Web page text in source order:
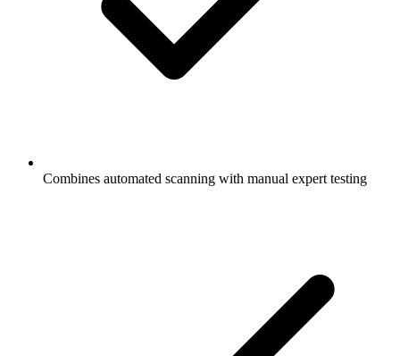
Combines automated scanning with manual expert testing